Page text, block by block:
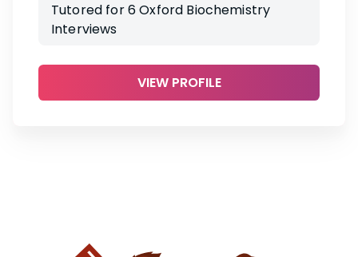
Tutored for 6 Oxford Biochemistry
Interviews
VIEW PROFILE